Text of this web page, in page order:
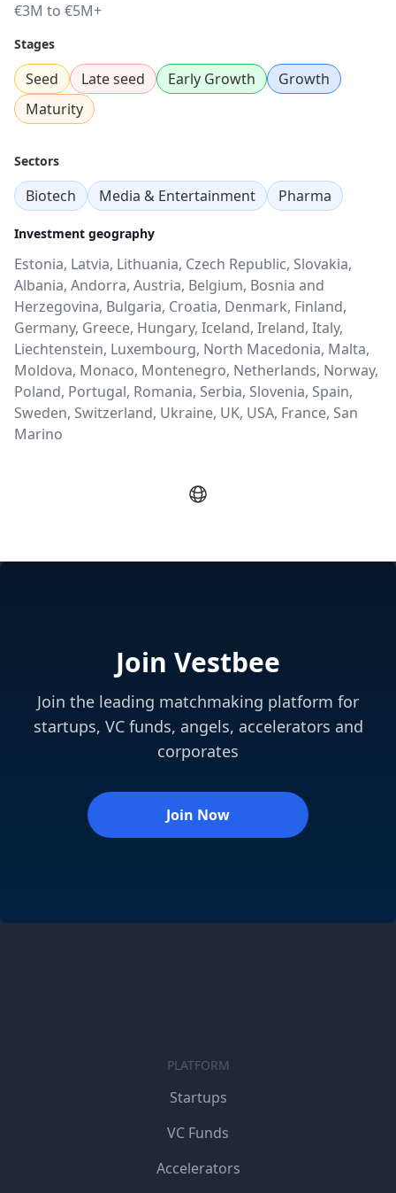
€3M to €5M+
Stages
Seed Late seed Early Growth
Growth
Maturity
Sectors
Biotech Media & Entertainment Pharma
Investment geography
Estonia, Latvia, Lithuania, Czech Republic, Slovakia,
Albania, Andorra, Austria, Belgium, Bosnia and
Herzegovina, Bulgaria, Croatia, Denmark, Finland,
Germany, Greece, Hungary, Iceland, Ireland, Italy,
Liechtenstein, Luxembourg, North Macedonia, Malta,
Moldova, Monaco, Montenegro, Netherlands, Norway,
Poland, Portugal, Romania, Serbia, Slovenia, Spain,
Sweden, Switzerland, Ukraine, UK, USA, France, San
Marino
Join Vestbee
Join the leading matchmaking platform for
startups, VC funds, angels, accelerators and
corporates
Join Now
PLATFORM
Startups
VC Funds
Accelerators